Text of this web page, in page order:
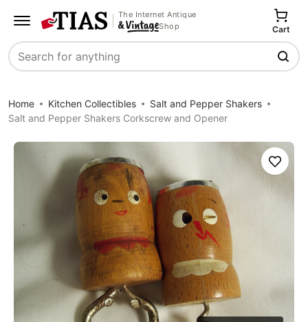
The Internet Antique
Shop
Search
Cart
Home Kitchen Collectibles
Salt and Pepper Shakers
Salt and Pepper Shakers Corkscrew and Opener
Save